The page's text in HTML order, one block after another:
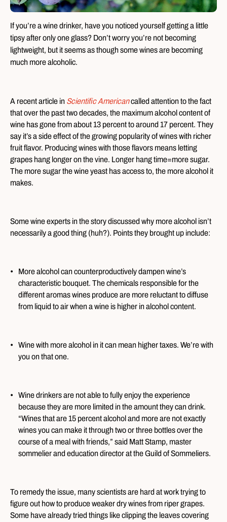
If you’re a wine drinker, have you noticed yourself getting a little
tipsy after only one glass? Don’t worry you’re not becoming
lightweight, but it seems as though some wines are becoming
much more alcoholic.
A recent article in Scientific Americancalled attention to the fact
that over the past two decades, the maximum alcohol content of
wine has gone from about 13 percent to around 17 percent. They
say it’s a side effect of the growing popularity of wines with richer
fruit flavor. Producing wines with those flavors means letting
grapes hang longer on the vine. Longer hang time=more sugar.
The more sugar the wine yeast has access to, the more alcohol it
makes.
Some wine experts in the story discussed why more alcohol isn’t
necessarily a good thing (huh?). Points they brought up include:
More alcohol can counterproductively dampen wine’s
characteristic bouquet. The chemicals responsible for the
different aromas wines produce are more reluctant to diffuse
from liquid to air when a wine is higher in alcohol content.
Wine with more alcohol in it can mean higher taxes. We’re with
you on that one.
Wine drinkers are not able to fully enjoy the experience
because they are more limited in the amount they can drink.
“Wines that are 15 percent alcohol and more are not exactly
wines you can make it through two or three bottles over the
course of a meal with friends,” said Matt Stamp, master
sommelier and education director at the Guild of Sommeliers.
To remedy the issue, many scientists are hard at work trying to
figure out how to produce weaker dry wines from riper grapes.
Some have already tried things like clipping the leaves covering